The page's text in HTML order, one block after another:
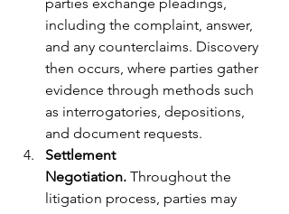
including the complaint, answer,
and any counterclaims. Discovery
then occurs, where parties gather
evidence through methods such
as interrogatories, depositions,
and document requests.
Settlement
Negotiation. Throughout the
litigation process, parties may